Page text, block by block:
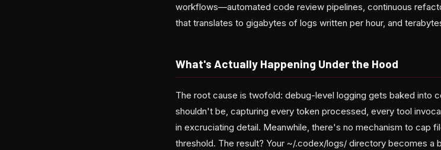
workflows—automated code review pipelines, continuous
that translates to gigabytes of logs written per hour, and
What's Actually Happening Under the Hood
The root cause is twofold: debug-level logging gets baked into
shouldn't be, capturing every token processed, every tool
in excruciating detail. Meanwhile, there's no mechanism to cap
threshold. The result? Your ~/.codex/logs/ directory becomes a